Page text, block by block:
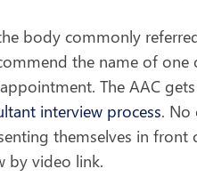
body commonly
the name of
The AAC
interview process. No
themselves in front
by video link.